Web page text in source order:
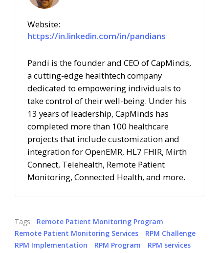
Website:
https://in.linkedin.com/in/pandians
Pandi is the founder and CEO of CapMinds,
a cutting-edge healthtech company
dedicated to empowering individuals to
take control of their well-being. Under his
13 years of leadership, CapMinds has
completed more than 100 healthcare
projects that include customization and
integration for OpenEMR, HL7 FHIR, Mirth
Connect, Telehealth, Remote Patient
Monitoring, Connected Health, and more.
Tags:
Remote Patient Monitoring Program
Remote Patient Monitoring Services
RPM Challenge
RPM Implementation
RPM Program RPM services